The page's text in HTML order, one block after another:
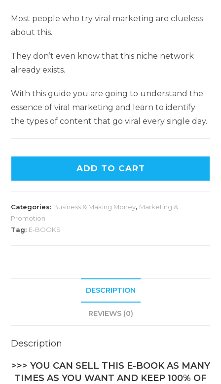
Most people who try viral marketing are clueless
about this.
They don’t even know that this niche network
already exists.
With this guide you are going to understand the
essence of viral marketing and learn to identify
the types of content that go viral every single day.
ADD TO CART
Categories: Business & Making Money, Marketing &
Promotion
Tag: E-BOOKS
DESCRIPTION
REVIEWS (0)
Description
>>> YOU CAN SELL THIS E-BOOK AS MANY
TIMES AS YOU WANT AND KEEP 100% OF